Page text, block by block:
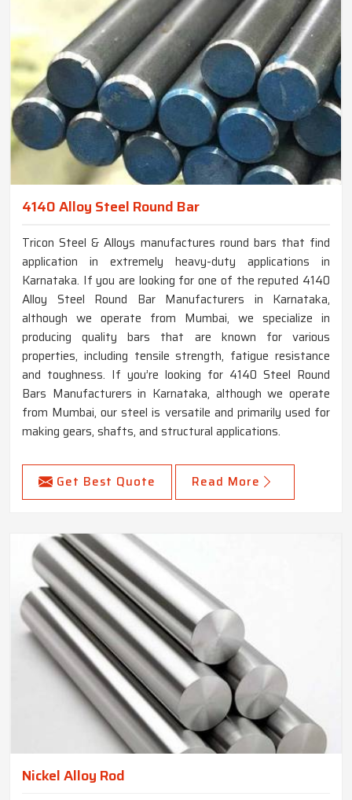
4140 Alloy Steel Round Bar
Tricon Steel & Alloys manufactures round bars that find
application in extremely heavy-duty applications in
Karnataka. If you are looking for one of the reputed 4140
Alloy Steel Round Bar Manufacturers in Karnataka,
although we operate from Mumbai, we specialize in
producing quality bars that are known for various
properties, including tensile strength, fatigue resistance
and toughness. If you’re looking for 4140 Steel Round
Bars Manufacturers in Karnataka, although we operate
from Mumbai, our steel is versatile and primarily used for
making gears, shafts, and structural applications.
Get Best Quote Read More
Nickel Alloy Rod